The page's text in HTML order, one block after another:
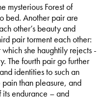
mysterious Forest of
bed. Another pair are
other’s beauty and
pair torment each other:
she haughtily rejects -
The fourth pair go further
identities to such an
than pleasure, and
its endurance – and